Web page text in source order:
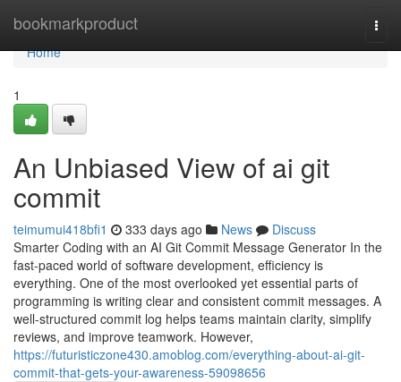
bookmarkproduct
Home
Home
1
An Unbiased View of ai git
commit
teimumui418bfi1 333 days ago News
Discuss
Smarter Coding with an AI Git Commit Message Generator In the
fast-paced world of software development, efficiency is
everything. One of the most overlooked yet essential parts of
programming is writing clear and consistent commit messages. A
well-structured commit log helps teams maintain clarity, simplify
reviews, and improve teamwork. However,
https://futuristiczone430.amoblog.com/everything-about-ai-git-
commit-that-gets-your-awareness-59098656